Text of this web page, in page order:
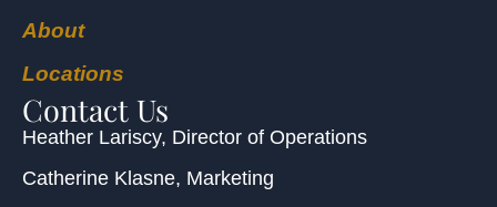
About
Locations
Contact Us
Heather Lariscy, Director of Operations
Catherine Klasne, Marketing